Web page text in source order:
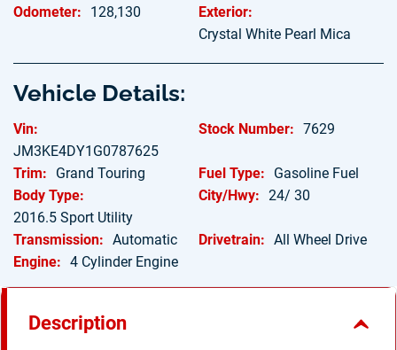
Odometer:
128,130
Exterior:
Crystal White Pearl Mica
Vehicle Details:
Vin:
JM3KE4DY1G0787625
Stock Number: 7629
Trim: Grand Touring Fuel Type:
Gasoline Fuel
Body Type:
2016.5 Sport Utility
City/Hwy: 24/ 30
Transmission: Automatic Drivetrain: All Wheel Drive
Engine: 4 Cylinder Engine
Description